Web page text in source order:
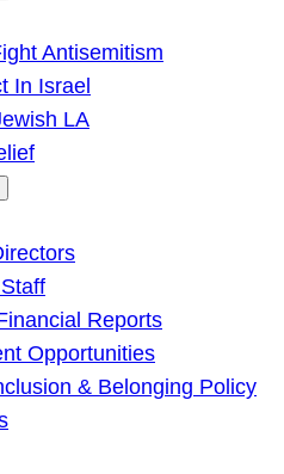
Antisemitism
In Israel
LA
Reports
Opportunities
& Belonging Policy